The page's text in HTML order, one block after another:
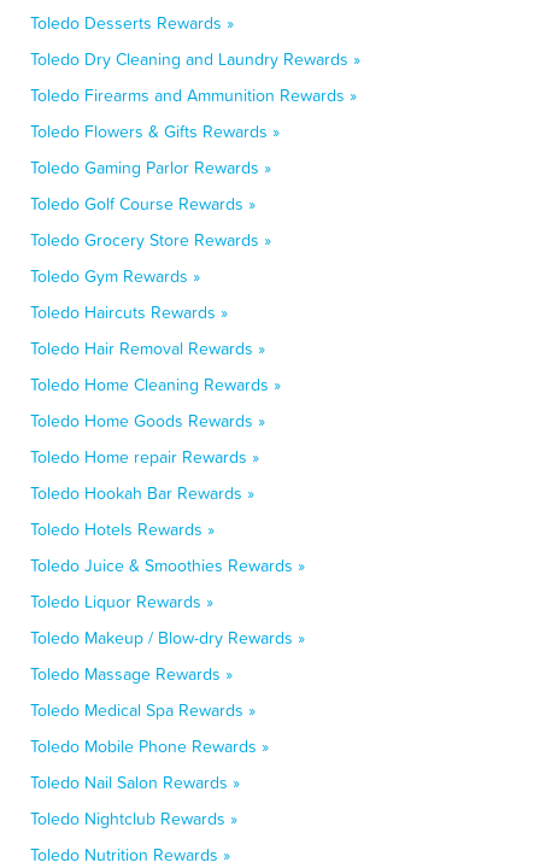
Toledo Desserts Rewards »
Toledo Dry Cleaning and Laundry Rewards »
Toledo Firearms and Ammunition Rewards »
Toledo Flowers & Gifts Rewards »
Toledo Gaming Parlor Rewards »
Toledo Golf Course Rewards »
Toledo Grocery Store Rewards »
Toledo Gym Rewards »
Toledo Haircuts Rewards »
Toledo Hair Removal Rewards »
Toledo Home Cleaning Rewards »
Toledo Home Goods Rewards »
Toledo Home repair Rewards »
Toledo Hookah Bar Rewards »
Toledo Hotels Rewards »
Toledo Juice & Smoothies Rewards »
Toledo Liquor Rewards »
Toledo Makeup / Blow-dry Rewards »
Toledo Massage Rewards »
Toledo Medical Spa Rewards »
Toledo Mobile Phone Rewards »
Toledo Nail Salon Rewards »
Toledo Nightclub Rewards »
Toledo Nutrition Rewards »